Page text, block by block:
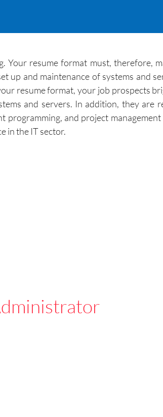
Your resume format must, therefore,
and maintenance of systems and
resume format, your job prospects
and servers. In addition, they are
and project
in the IT sector.